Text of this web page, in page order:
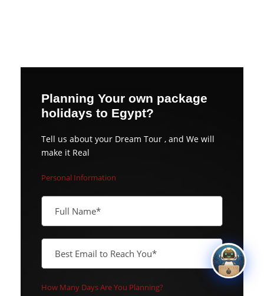
Planning Your own package
holidays to Egypt?
Tell us about your Dream Tour , and We will
make it Real
Personal Information
How Many Days Are You Planning?